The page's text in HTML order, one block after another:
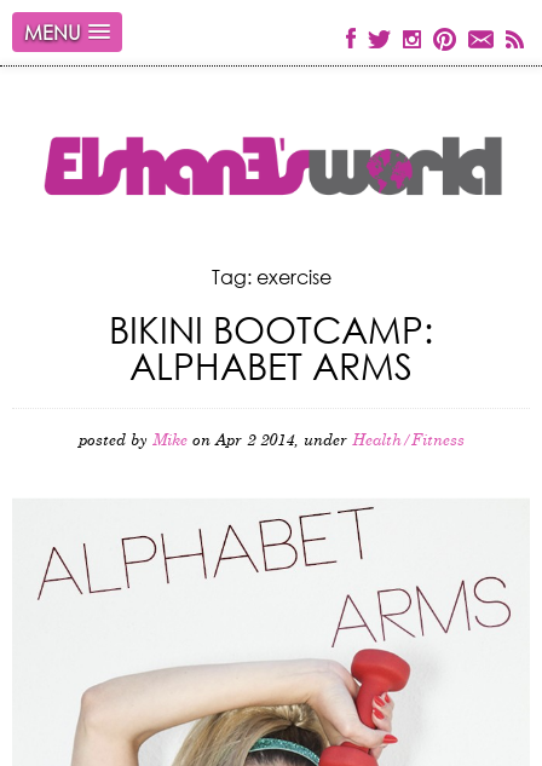
MENU
Tag: exercise
BIKINI BOOTCAMP:
ALPHABET ARMS
posted by Mikeon Apr 2 2014, under Health/Fitness